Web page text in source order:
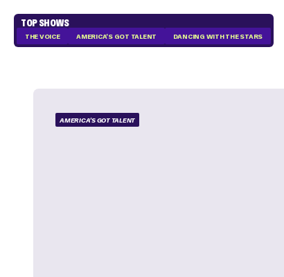
TOP SHOWS
THE VOICE AMERICA'S GOT TALENT DANCING WITH THE STARS
AMERICA'S GOT TALENT